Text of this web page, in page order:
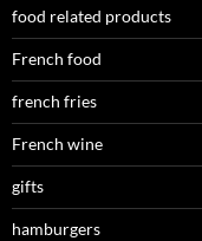
food related products
French food
french fries
French wine
gifts
hamburgers